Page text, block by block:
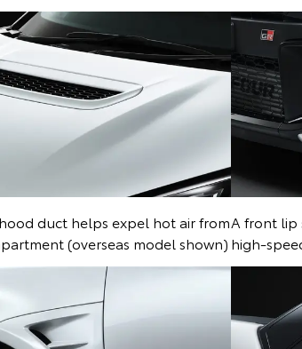
duct helps expel hot air from
(overseas model shown)
A front lip
high-